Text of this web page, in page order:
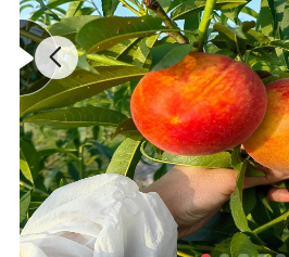
Micro Powder/ Small
Medium Particles/